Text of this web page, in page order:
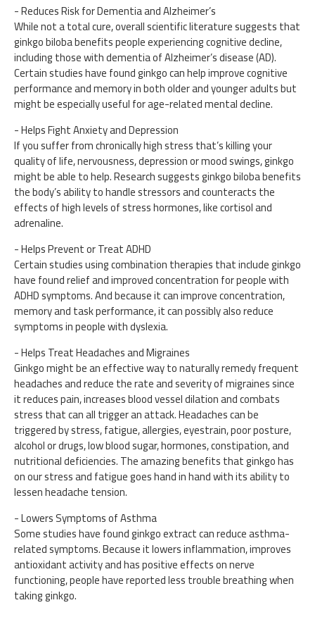
- Reduces Risk for Dementia and Alzheimer’s
While not a total cure, overall scientific literature suggests that
ginkgo biloba benefits people experiencing cognitive decline,
including those with dementia of Alzheimer’s disease (AD).
Certain studies have found ginkgo can help improve cognitive
performance and memory in both older and younger adults but
might be especially useful for age-related mental decline.
- Helps Fight Anxiety and Depression
If you suffer from chronically high stress that’s killing your
quality of life, nervousness, depression or mood swings, ginkgo
might be able to help. Research suggests ginkgo biloba benefits
the body’s ability to handle stressors and counteracts the
effects of high levels of stress hormones, like cortisol and
adrenaline.
- Helps Prevent or Treat ADHD
Certain studies using combination therapies that include ginkgo
have found relief and improved concentration for people with
ADHD symptoms. And because it can improve concentration,
memory and task performance, it can possibly also reduce
symptoms in people with dyslexia.
- Helps Treat Headaches and Migraines
Ginkgo might be an effective way to naturally remedy frequent
headaches and reduce the rate and severity of migraines since
it reduces pain, increases blood vessel dilation and combats
stress that can all trigger an attack. Headaches can be
triggered by stress, fatigue, allergies, eyestrain, poor posture,
alcohol or drugs, low blood sugar, hormones, constipation, and
nutritional deficiencies. The amazing benefits that ginkgo has
on our stress and fatigue goes hand in hand with its ability to
lessen headache tension.
- Lowers Symptoms of Asthma
Some studies have found ginkgo extract can reduce asthma-
related symptoms. Because it lowers inflammation, improves
antioxidant activity and has positive effects on nerve
functioning, people have reported less trouble breathing when
taking ginkgo.